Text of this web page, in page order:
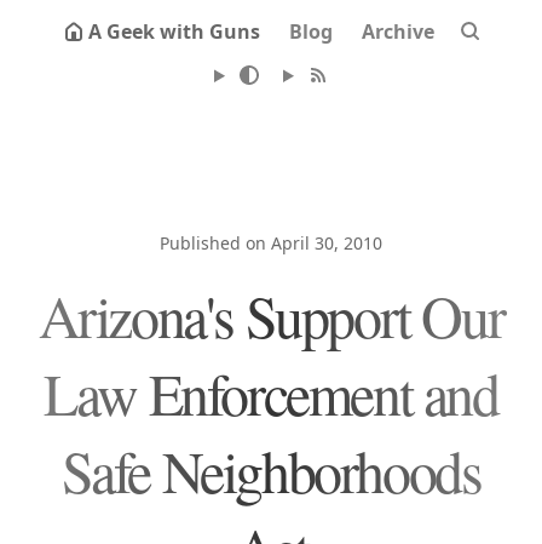
A Geek with Guns Blog Archive
Published on April 30, 2010
Arizona's Support Our
Law Enforcement and
Safe Neighborhoods